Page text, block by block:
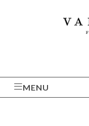
MENU